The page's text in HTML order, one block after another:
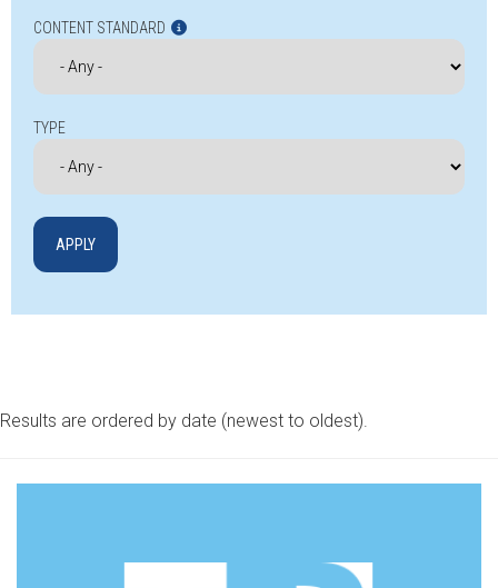
CONTENT STANDARD
TYPE
Results are ordered by date (newest to oldest).